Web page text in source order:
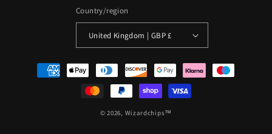
Country/region
United Kingdom | GBP £
Payment
methods
© 2026, Wizardchips™